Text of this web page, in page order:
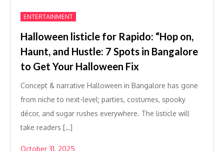
ENTERTAINMENT
Halloween listicle for Rapido: “Hop on,
Haunt, and Hustle: 7 Spots in Bangalore
to Get Your Halloween Fix
Concept & narrative Halloween in Bangalore has gone
from niche to next-level; parties, costumes, spooky
décor, and sugar rushes everywhere. The listicle will
take readers […]
October 31, 2025